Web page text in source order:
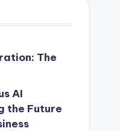
The
AI
the Future